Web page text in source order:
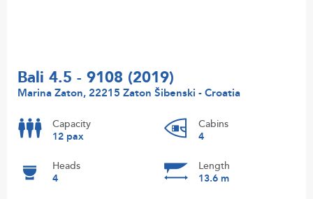
Bali 4.5 - 9108 (2019)
Marina Zaton, 22215 Zaton Šibenski - Croatia
Capacity
12 pax
Cabins
4
Heads
4
Length
13.6 m